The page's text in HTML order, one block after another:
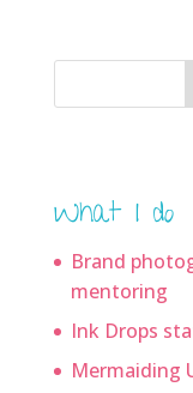
What I do
Brand
mentoring
Ink Drops
Mermaiding